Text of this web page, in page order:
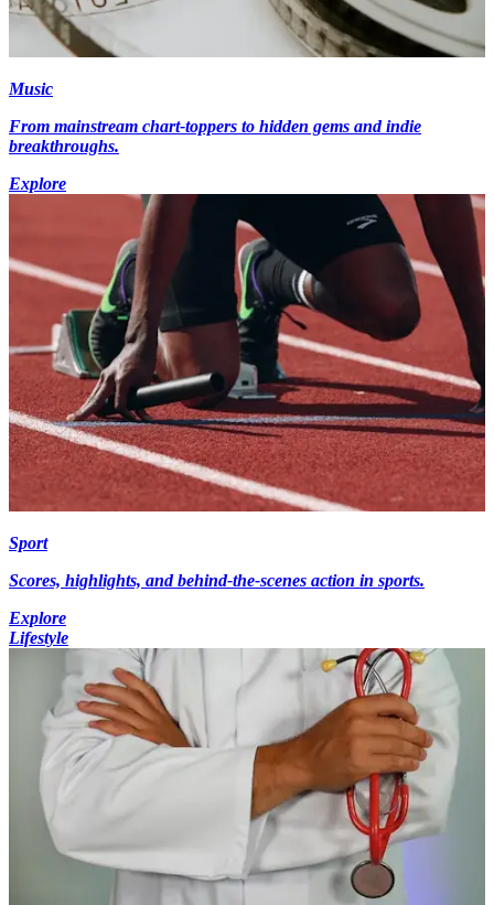
Music
From mainstream chart-toppers to hidden gems and indie
breakthroughs.
Explore
Sport
Scores, highlights, and behind-the-scenes action in sports.
Explore
Lifestyle